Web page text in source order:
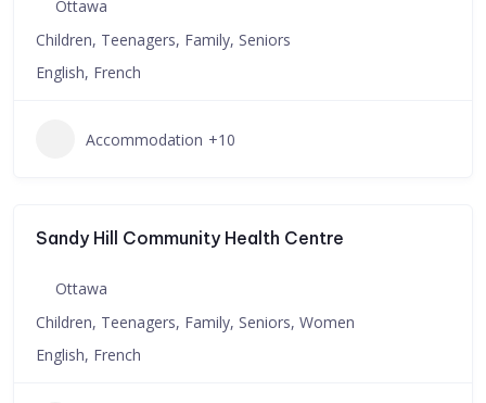
Ottawa
Children, Teenagers, Family, Seniors
English, French
Accommodation +10
Sandy Hill Community Health Centre
Ottawa
Children, Teenagers, Family, Seniors, Women
English, French